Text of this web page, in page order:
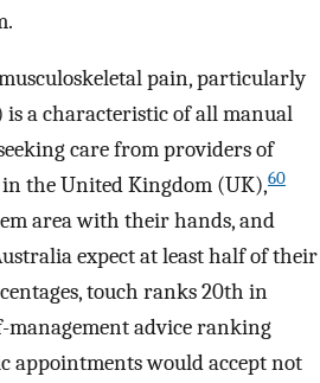
pain, particularly
a characteristic of all manual
care from providers of
in the United Kingdom (UK),60
area with their hands, and
expect at least half of their
touch ranks 20th in
management advice ranking
appointments would accept not